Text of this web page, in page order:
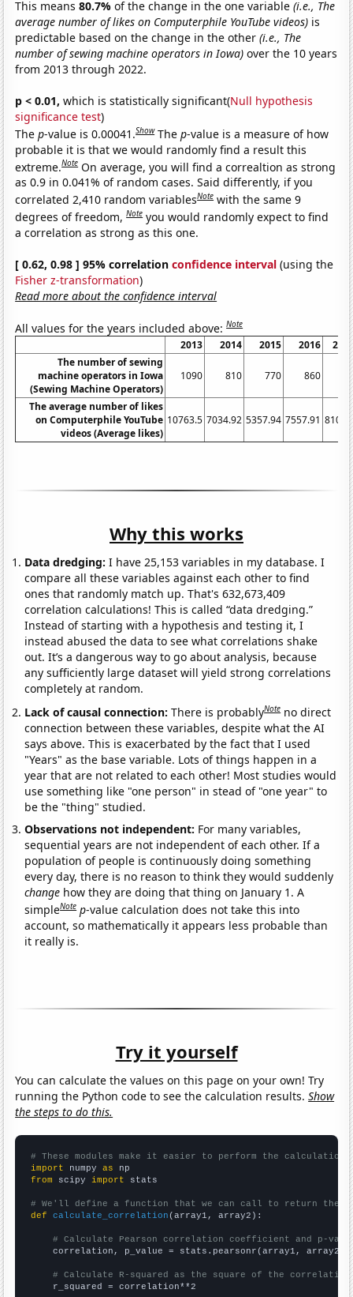
This means80.7%of the change in the one variable(i.e., The
average number of likes on Computerphile YouTube videos) is
predictable based on the change in the other(i.e., The
number of sewing machine operators in Iowa) over the 10 years
from 2013 through 2022.
p < 0.01, which is statistically significant(Null hypothesis
significance test)
Thep-value is 0.00041.Show Thep-value is a measure of how
probable it is that we would randomly find a result this
extreme.Note On average, you will find a correaltion as strong
as 0.9 in 0.041% of random cases. Said differently, if you
correlated 2,410 random variablesNote with the same 9
degrees of freedom,Note you would randomly expect to find
a correlation as strong as this one.
[ 0.62, 0.98 ] 95% correlationconfidence interval (using the
Fisher z-transformation)
Read more about the confidence interval
All values for the years included above:Note
2013 2014 2015 2016
The number of sewing
machine operators in Iowa
(Sewing Machine Operators)
1090 810 770 860
The average number of likes
on Computerphile YouTube
videos (Average likes)
10763.5 7034.92 5357.94 7557.91
Why this works
Data dredging: I have 25,153 variables in my database. I
compare all these variables against each other to find
ones that randomly match up. That's 632,673,409
correlation calculations! This is called “data dredging.”
Instead of starting with a hypothesis and testing it, I
instead abused the data to see what correlations shake
out. It’s a dangerous way to go about analysis, because
any sufficiently large dataset will yield strong correlations
completely at random.
Lack of causal connection:There is probablyNote no direct
connection between these variables, despite what the AI
says above. This is exacerbated by the fact that I used
"Years" as the base variable. Lots of things happen in a
year that are not related to each other! Most studies would
use something like "one person" in stead of "one year" to
be the "thing" studied.
Observations not independent: For many variables,
sequential years are not independent of each other. If a
population of people is continuously doing something
every day, there is no reason to think they would suddenly
change how they are doing that thing on January 1. A
simpleNote p-value calculation does not take this into
account, so mathematically it appears less probable than
it really is.
Try it yourself
You can calculate the values on this page on your own! Try
running the Python code to see the calculation results.Show
the steps to do this.
# These modules make it easier to perform the calculation
import numpy as
from scipy import stats
# We'll define a function that we can call to return the
def
calculate_correlation (array1, array2):
# Calculate Pearson correlation coefficient and p-
    correlation, p_value = stats.pearsonr(array1, array2)
# Calculate R-squared as the square of the
    r_squared = correlation**2